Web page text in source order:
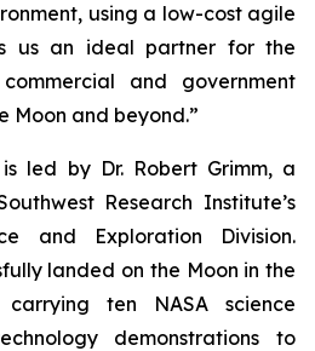
using a low-cost agile
us an ideal partner for the
and government
Moon and beyond.”
led by Dr. Robert Grimm, a
Research Institute’s
and Exploration Division.
landed on the Moon in the
ten NASA science
demonstrations to